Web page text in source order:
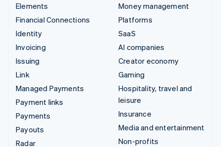
Elements
Financial Connections
Identity
Invoicing
Issuing
Link
Managed Payments
Payment links
Payments
Payouts
Radar
Money management
Platforms
SaaS
AI companies
Creator economy
Gaming
Hospitality, travel and
leisure
Insurance
Media and entertainment
Non-profits